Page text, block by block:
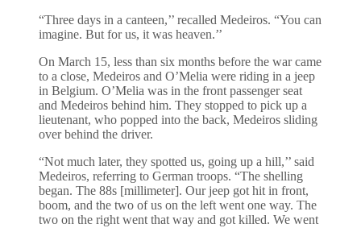
“Three days in a canteen,’’ recalled Medeiros. “You can
imagine. But for us, it was heaven.’’
On March 15, less than six months before the war came
to a close, Medeiros and O’Melia were riding in a jeep
in Belgium. O’Melia was in the front passenger seat
and Medeiros behind him. They stopped to pick up a
lieutenant, who popped into the back, Medeiros sliding
over behind the driver.
“Not much later, they spotted us, going up a hill,’’ said
Medeiros, referring to German troops. “The shelling
began. The 88s [millimeter]. Our jeep got hit in front,
boom, and the two of us on the left went one way. The
two on the right went that way and got killed. We went